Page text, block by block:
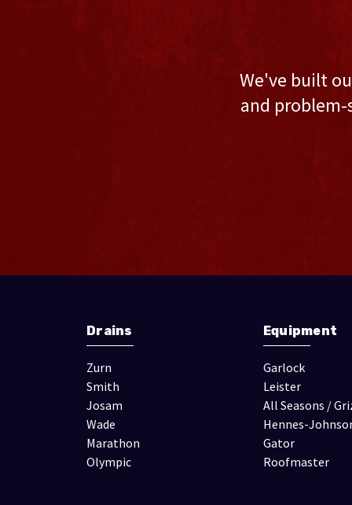
We've built
and
Drains
Zurn
Smith
Josam
Wade
Marathon
Olympic
Equipment
Garlock
Leister
All Seasons /
Hennes-
Gator
Roofmaster